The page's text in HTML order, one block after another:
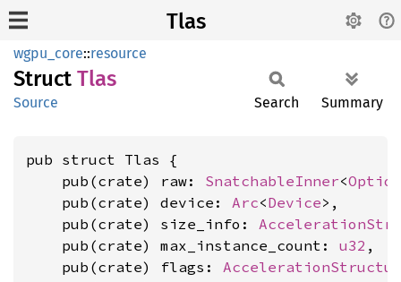
Tlas
wgpu_core::resource
Struct Tlas
Source Search Summary
pub struct Tlas {
    pub(crate) raw:
SnatchableInner<Option
    pub(crate) device:
Arc<Device>,
    pub(crate) size_info:
    pub(crate) max_instance_count:
u32 ,
    pub(crate) flags: